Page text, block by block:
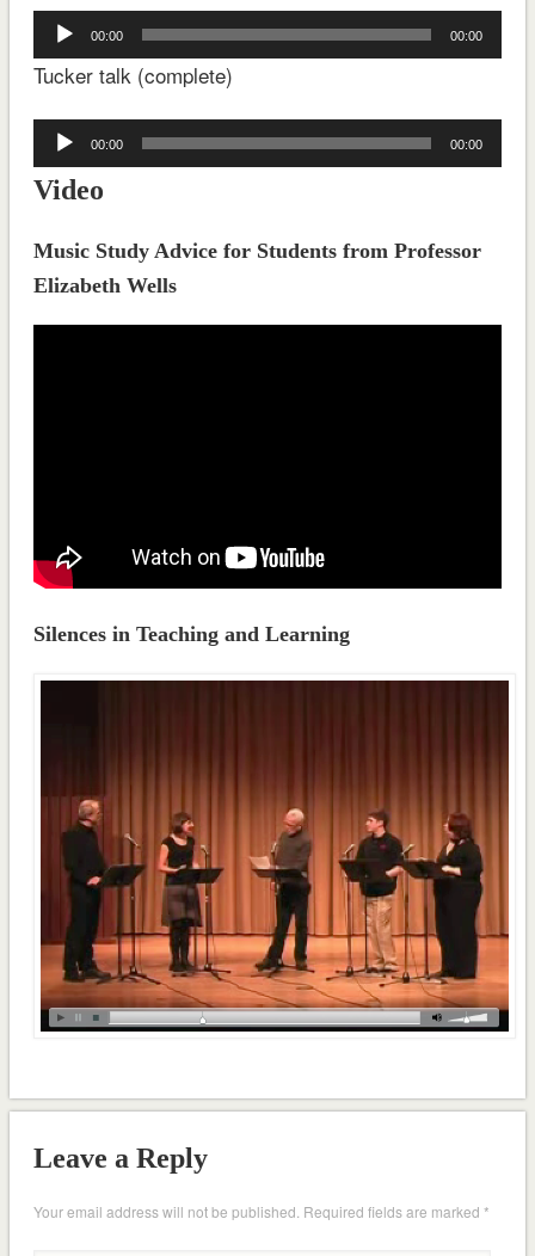
Audio
Player
00:00 00:00
Tucker talk (complete)
Audio
Player
00:00 00:00
Video
Music Study Advice for Students from Professor
Elizabeth Wells
Silences in Teaching and Learning
Leave a Reply
Your email address will not be published. Required fields are marked *